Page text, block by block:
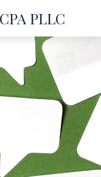
PLLC